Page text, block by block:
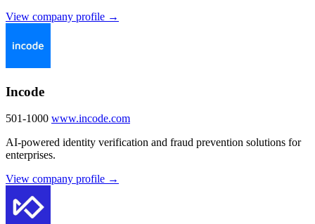
View company profile →
Incode
501-1000 www.incode.com
AI-powered identity verification and fraud prevention solutions for
enterprises.
View company profile →